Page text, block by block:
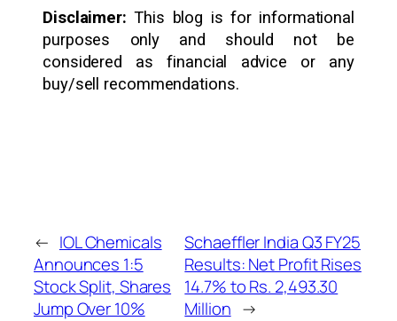
Disclaimer: This blog is for informational
purposes only and should not be
considered as financial advice or any
buy/sell recommendations.
← IOL Chemicals
Announces 1:5
Stock Split, Shares
Jump Over 10%
Schaeffler India Q3 FY25
Results: Net Profit Rises
14.7% to Rs. 2,493.30
Million →